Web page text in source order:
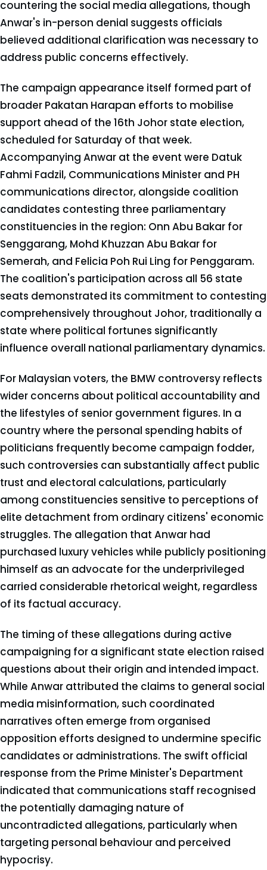
countering the social media allegations, though
Anwar's in-person denial suggests officials
believed additional clarification was necessary to
address public concerns effectively.
The campaign appearance itself formed part of
broader Pakatan Harapan efforts to mobilise
support ahead of the 16th Johor state election,
scheduled for Saturday of that week.
Accompanying Anwar at the event were Datuk
Fahmi Fadzil, Communications Minister and PH
communications director, alongside coalition
candidates contesting three parliamentary
constituencies in the region: Onn Abu Bakar for
Senggarang, Mohd Khuzzan Abu Bakar for
Semerah, and Felicia Poh Rui Ling for Penggaram.
The coalition's participation across all 56 state
seats demonstrated its commitment to contesting
comprehensively throughout Johor, traditionally a
state where political fortunes significantly
influence overall national parliamentary dynamics.
For Malaysian voters, the BMW controversy reflects
wider concerns about political accountability and
the lifestyles of senior government figures. In a
country where the personal spending habits of
politicians frequently become campaign fodder,
such controversies can substantially affect public
trust and electoral calculations, particularly
among constituencies sensitive to perceptions of
elite detachment from ordinary citizens' economic
struggles. The allegation that Anwar had
purchased luxury vehicles while publicly positioning
himself as an advocate for the underprivileged
carried considerable rhetorical weight, regardless
of its factual accuracy.
The timing of these allegations during active
campaigning for a significant state election raised
questions about their origin and intended impact.
While Anwar attributed the claims to general social
media misinformation, such coordinated
narratives often emerge from organised
opposition efforts designed to undermine specific
candidates or administrations. The swift official
response from the Prime Minister's Department
indicated that communications staff recognised
the potentially damaging nature of
uncontradicted allegations, particularly when
targeting personal behaviour and perceived
hypocrisy.